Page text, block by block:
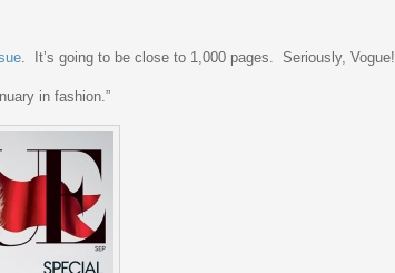
. It’s going to be close to 1,000 pages. Seriously, Vogue!
in fashion.”